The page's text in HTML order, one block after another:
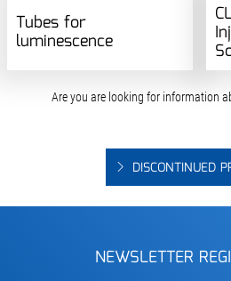
Tubes for
luminescence
Are you are looking for information
DISCONTINUED
NEWSLETTER